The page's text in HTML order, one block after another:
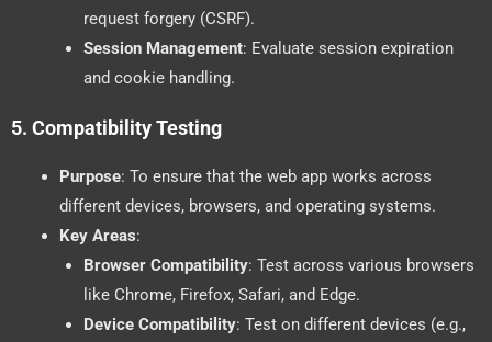
request forgery (CSRF).
Session Management: Evaluate session expiration
and cookie handling.
5. Compatibility Testing
Purpose: To ensure that the web app works across
different devices, browsers, and operating systems.
Key Areas:
Browser Compatibility: Test across various browsers
like Chrome, Firefox, Safari, and Edge.
Device Compatibility: Test on different devices (e.g.,